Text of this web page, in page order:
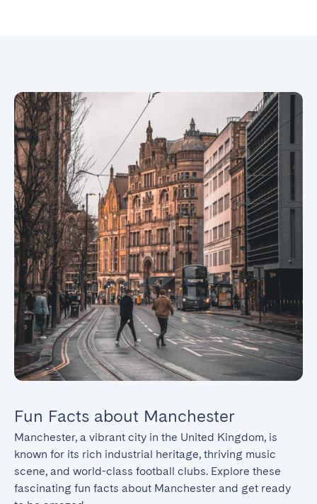
Fun Facts about Manchester
Manchester, a vibrant city in the United Kingdom, is
known for its rich industrial heritage, thriving music
scene, and world-class football clubs. Explore these
fascinating fun facts about Manchester and get ready